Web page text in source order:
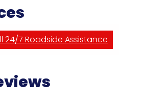
24/7 Roadside Assistance